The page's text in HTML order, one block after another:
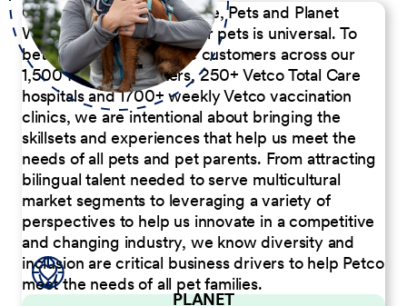
Our Commitment to People, Pets and Planet
We believe the passion for pets is universal. To
better serve our diverse customers across our
1,500 Pet Care Centers, 250+ Vetco Total Care
hospitals and 1700+ weekly Vetco vaccination
clinics, we are intentional about bringing the
skillsets and experiences that help us meet the
needs of all pets and pet parents. From attracting
bilingual talent needed to serve multicultural
market segments to leveraging a variety of
perspectives to help us innovate in a competitive
and changing industry, we know diversity and
inclusion are critical business drivers to help Petco
meet the needs of all pet families.
PLANET